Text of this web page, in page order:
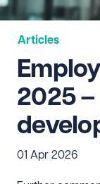
Articles
2025
01 Apr 2026